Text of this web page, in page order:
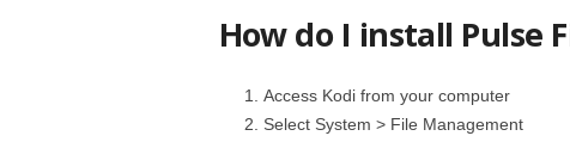
How do I install Pulse
Access Kodi from your computer
Select System > File Management